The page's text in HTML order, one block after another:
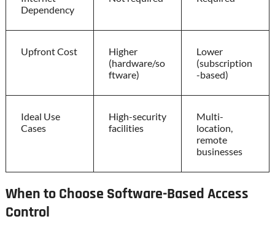
Dependency
Upfront Cost
Higher
(hardware/so
ftware)
Lower
(subscription
-based)
Ideal Use
Cases
High-security
facilities
Multi-
location,
remote
businesses
When to Choose Software-Based Access
Control